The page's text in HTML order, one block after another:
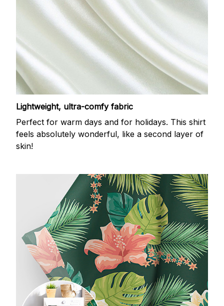
Lightweight, ultra-comfy fabric
Perfect for warm days and for holidays. This shirt
feels absolutely wonderful, like a second layer of
skin!